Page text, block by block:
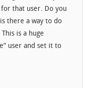
that user. Do you
there a way to do
is a huge
user and set it to